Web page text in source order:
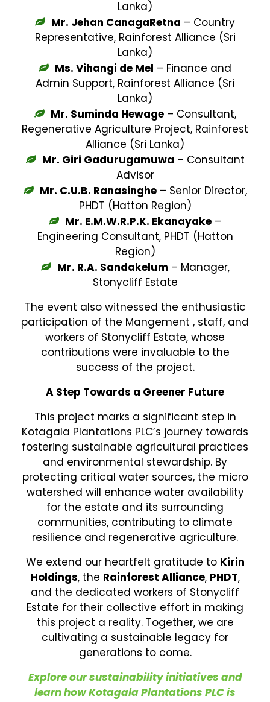
Lanka)
Mr. Jehan CanagaRetna – Country
Representative, Rainforest Alliance (Sri
Lanka)
Ms. Vihangi de Mel – Finance and
Admin Support, Rainforest Alliance (Sri
Lanka)
Mr. Suminda Hewage– Consultant,
Regenerative Agriculture Project, Rainforest
Alliance (Sri Lanka)
Mr. Giri Gadurugamuwa – Consultant
Advisor
Mr. C.U.B. Ranasinghe– Senior Director,
PHDT (Hatton Region)
Mr. E.M.W.R.P.K. Ekanayake –
Engineering Consultant, PHDT (Hatton
Region)
Mr. R.A. Sandakelum – Manager,
Stonycliff Estate
The event also witnessed the enthusiastic
participation of the Mangement , staff, and
workers of Stonycliff Estate, whose
contributions were invaluable to the
success of the project.
A Step Towards a Greener Future
This project marks a significant step in
Kotagala Plantations PLC’s journey towards
fostering sustainable agricultural practices
and environmental stewardship. By
protecting critical water sources, the micro
watershed will enhance water availability
for the estate and its surrounding
communities, contributing to climate
resilience and regenerative agriculture.
We extend our heartfelt gratitude to Kirin
Holdings, the Rainforest Alliance, PHDT,
and the dedicated workers of Stonycliff
Estate for their collective effort in making
this project a reality. Together, we are
cultivating a sustainable legacy for
generations to come.
Explore our sustainability initiatives and
learn how Kotagala Plantations PLC is